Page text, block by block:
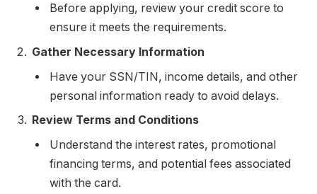
Before applying, review your credit score to
ensure it meets the requirements.
Gather Necessary Information
Have your SSN/TIN, income details, and other
personal information ready to avoid delays.
Review Terms and Conditions
Understand the interest rates, promotional
financing terms, and potential fees associated
with the card.